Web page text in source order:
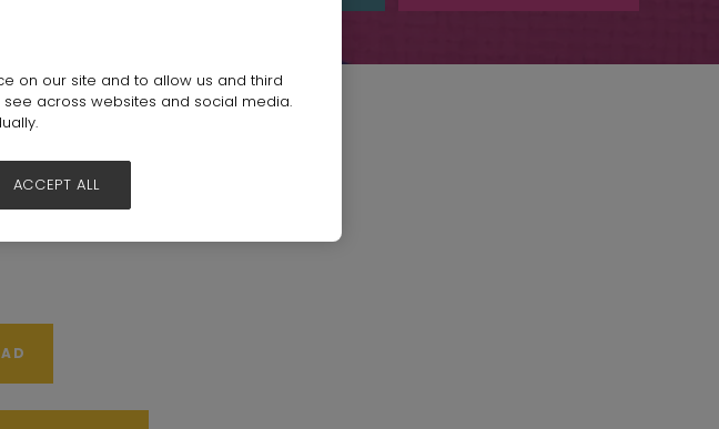
on our site and to allow us and third
across websites and social media.
ACCEPT ALL